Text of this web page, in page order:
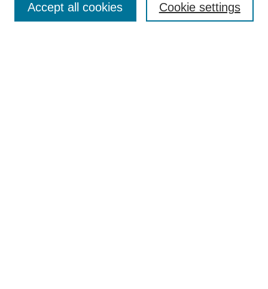
Cookie settings
Accept all cookies